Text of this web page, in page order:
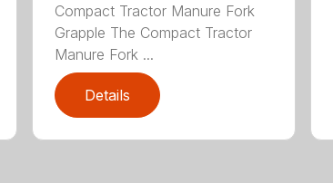
Compact Tractor Manure Fork
Grapple The Compact Tractor
Manure Fork ...
Details